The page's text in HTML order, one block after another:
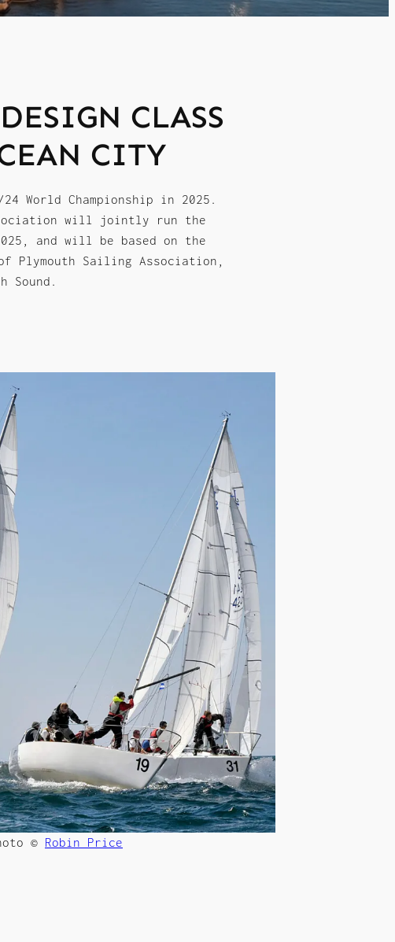
CLASS
CITY
Championship in 2025.
will jointly run the
and will be based on the
Plymouth Sailing Association,
Sound.
© Robin Price